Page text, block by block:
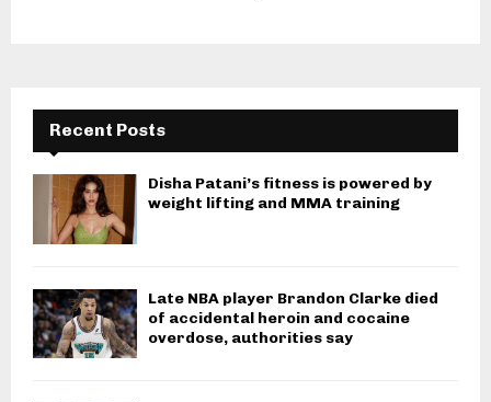
Recent Posts
Disha Patani’s fitness is powered by
weight lifting and MMA training
Late NBA player Brandon Clarke died
of accidental heroin and cocaine
overdose, authorities say